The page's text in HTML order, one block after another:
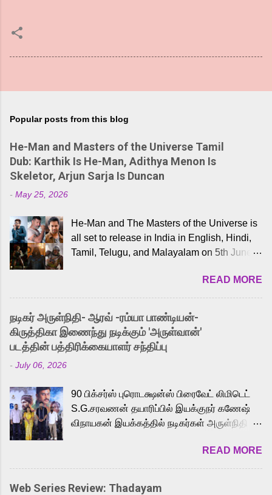
Popular posts from this blog
He-Man and Masters of the Universe Tamil
Dub: Karthik Is He-Man, Adithya Menon Is
Skeletor, Arjun Sarja Is Duncan
- May 25, 2026
He-Man and The Masters of the Universe is
all set to release in India in English, Hindi,
Tamil, Telugu, and Malayalam on 5th June,
received a lot of love from cult He-Man fans
and offered audiences an exciting glimpse
into the world of Eternia, the recently
released Tamil trailer has also generated
strong excitement among Tamil audiences.
Adding to the growing buzz is the film’s
to the iconic superhero He-Man. Known for
memorable songs like “Behene De” from
Raavan, “Oru Maalai” from Ghajini, and
loved for his versatile voice and strong
command over multiple languages, making
him a strong fit for the legendary character.
READ MORE
நடிகர் அருள்நிதி- ஆரவ் -ரம்யா பாண்டியன்-
கிருத்திகா இணைந்து நடிக்கும் 'அருள்வான்'
படத்தின் பத்திரிக்கையாளர் சந்திப்பு
- July 06, 2026
90 பிக்சர்ஸ் புரொடக்ஷன்ஸ் பிரைவேட் லிமிடெட்
S.G.சரவணன் தயாரிப்பில் இயக்குநர் கணேஷ்
விநாயகன் இயக்கத்தில் நடிகர்கள் அருள்நிதி -
முக்கிய வேடத்தில் இணைந்து நடித்திருக்கும்
'அருள்வான்' திரைப்படத்தினை
பத்திரிக்கையாளர் சந்திப்பு சென்னையில்
READ MORE
Web Series Review: Thadayam